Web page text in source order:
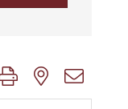
with nested